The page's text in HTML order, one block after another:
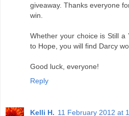
giveaway. Thanks everyone
win.
Whether your choice is Still a
to Hope, you will find Darcy
Good luck, everyone!
Reply
Kelli H. 11 February 2012 at